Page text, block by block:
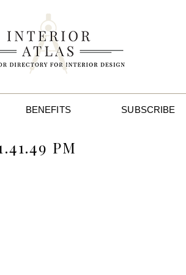
BENEFITS SUBSCRIBE
PM